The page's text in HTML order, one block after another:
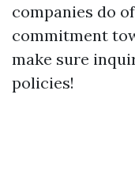
companies do
commitment
make sure
policies!